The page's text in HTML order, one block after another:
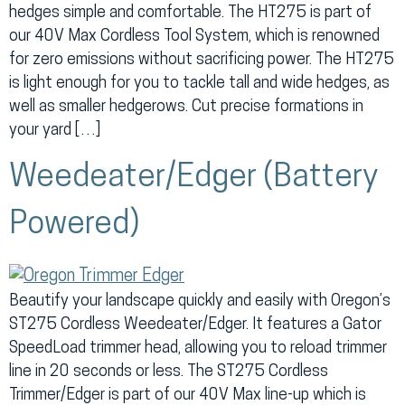
hedges simple and comfortable. The HT275 is part of
our 40V Max Cordless Tool System, which is renowned
for zero emissions without sacrificing power. The HT275
is light enough for you to tackle tall and wide hedges, as
well as smaller hedgerows. Cut precise formations in
your yard […]
Weedeater/Edger (Battery
Powered)
Beautify your landscape quickly and easily with Oregon’s
ST275 Cordless Weedeater/Edger. It features a Gator
SpeedLoad trimmer head, allowing you to reload trimmer
line in 20 seconds or less. The ST275 Cordless
Trimmer/Edger is part of our 40V Max line-up which is